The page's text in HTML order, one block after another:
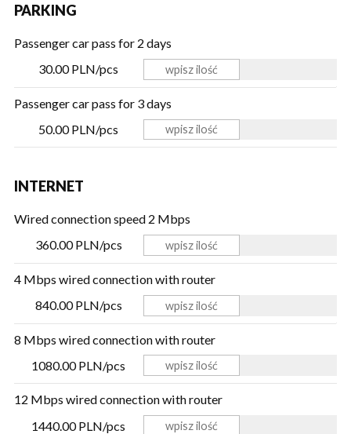
PARKING
Passenger car pass for 2 days
30.00 PLN/pcs
Passenger car pass for 3 days
50.00 PLN/pcs
INTERNET
Wired connection speed 2 Mbps
360.00 PLN/pcs
4 Mbps wired connection with router
840.00 PLN/pcs
8 Mbps wired connection with router
1080.00 PLN/pcs
12 Mbps wired connection with router
1440.00 PLN/pcs